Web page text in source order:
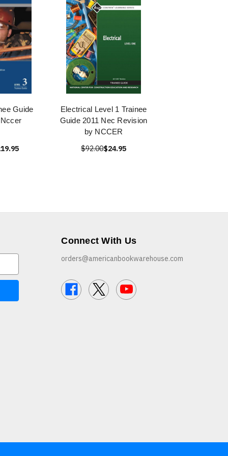
Guide
Electrical Level 1 Trainee
Guide 2011 Nec Revision
by NCCER
$92.00$24.95
Connect With Us
orders@americanbookwarehouse.com